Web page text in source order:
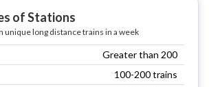
of Stations
unique long distance trains in a week
Greater than 200
100-200 trains